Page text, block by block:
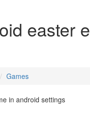
easter
Games
in android settings